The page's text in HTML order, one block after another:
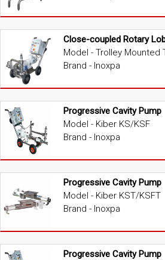
Close-coupled Rotary
Model - Trolley Mounted
Brand - Inoxpa
Progressive Cavity Pump
Model - Kiber KS/KSF
Brand - Inoxpa
Progressive Cavity Pump
Model - Kiber KST/KSFT
Brand - Inoxpa
Progressive Cavity Pump